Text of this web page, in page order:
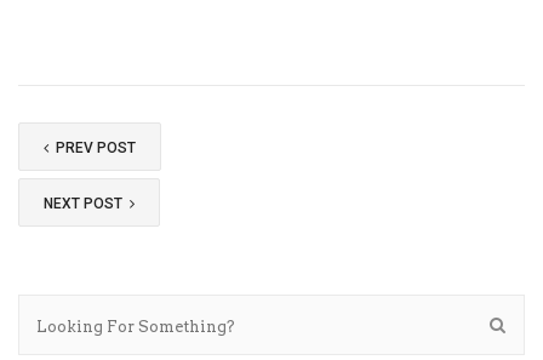
PREV POST
NEXT POST